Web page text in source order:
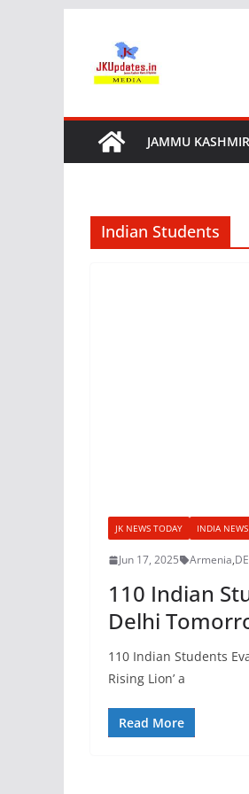
content
JAMMU
Indian Students
JK NEWS TODAY INDIA NEWS
Jun 17, 2025 Armenia,
110 Indian
Delhi
110 Indian Students
Rising Lion’ a
Read More